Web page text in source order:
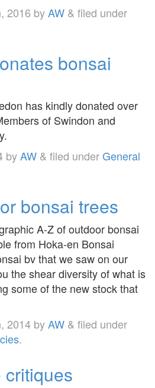
2016 byAW & filed under
bonsai
has kindly donated over
of Swindon and
byAW & filed underGeneral
bonsai trees
A-Z of outdoor bonsai
from Hoka-en Bonsai
bv that we saw on our
the shear diversity of what is
some of the new stock that
2014 byAW & filed under
.
critiques